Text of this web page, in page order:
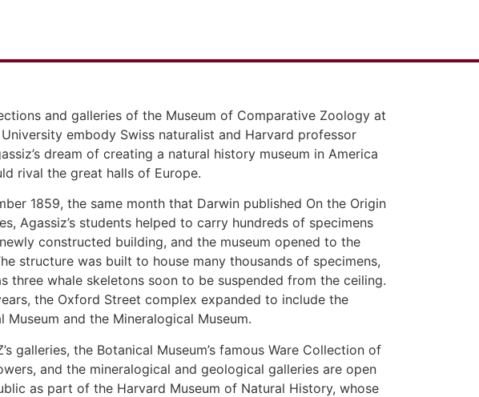
and galleries of the Museum of Comparative Zoology at
embody Swiss naturalist and Harvard professor
dream of creating a natural history museum in America
rival the great halls of Europe.
1859, the same month that Darwin published On the Origin
Agassiz’s students helped to carry hundreds of specimens
constructed building, and the museum opened to the
structure was built to house many thousands of specimens,
three whale skeletons soon to be suspended from the ceiling.
the Oxford Street complex expanded to include the
Museum and the Mineralogical Museum.
galleries, the Botanical Museum’s famous Ware Collection of
and the mineralogical and geological galleries are open
as part of the Harvard Museum of Natural History, whose